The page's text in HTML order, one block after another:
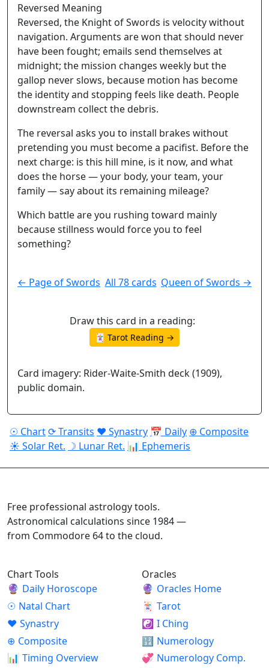
Reversed Meaning
Reversed, the Knight of Swords is velocity without
navigation. Arguments are won that should never
have been fought; emails send themselves at
midnight; the mission changes weekly but the
gallop never slows, because motion has become
the identity and stopping feels like death. People
downstream collect the debris.
The reversal asks you to install brakes without
pretending you must become a pacifist. Before the
next charge: is this hill mine, is it now, and what
does the horse — your body, your team, your
family — say about its remaining mileage?
Which battle are you rushing toward mainly
because stillness would force you to feel
something?
← Page of Swords All 78 cards Queen of Swords →
Draw this card in a reading:
🃏 Tarot Reading →
Card imagery: Rider-Waite-Smith deck (1909),
public domain.
☉ Chart⟳ Transits ♥ Synastry 📅 Daily ⊕ Composite
☀ Solar Ret. ☽ Lunar Ret. 📊 Ephemeris
Free professional astrology tools.
Astronomical calculations since 1984 —
from Commodore 64 to the cloud.
Chart Tools
🔮 Daily Horoscope
☉ Natal Chart
♥ Synastry
⊕ Composite
📊 Timing Overview
Oracles
🔮 Oracles Home
🃏 Tarot
☯ I Ching
🔢 Numerology
💞 Numerology Comp.